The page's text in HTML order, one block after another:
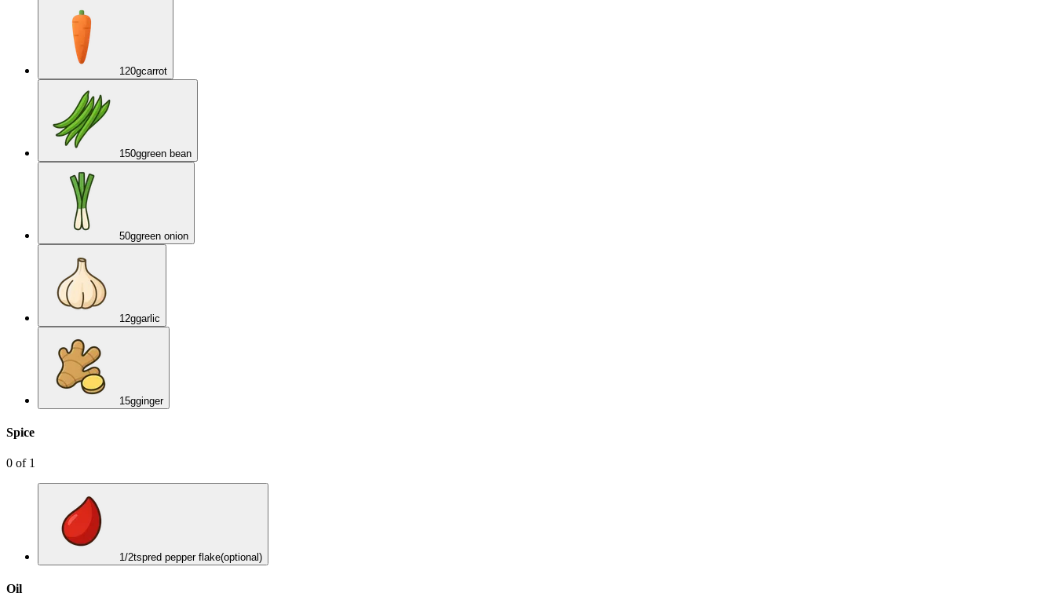
120gcarrot
150ggreen bean
50ggreen onion
12ggarlic
15gginger
Spice
0 of 1
1/2tspred pepper flake(optional)
Oil